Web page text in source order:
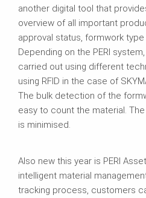
another digital tool that
overview of all important
approval status, formwork
Depending on the PERI
carried out using different
using RFID in the case of
The bulk detection of the
easy to count the material.
is minimised.
Also new this year is PERI
intelligent material
tracking process, customers